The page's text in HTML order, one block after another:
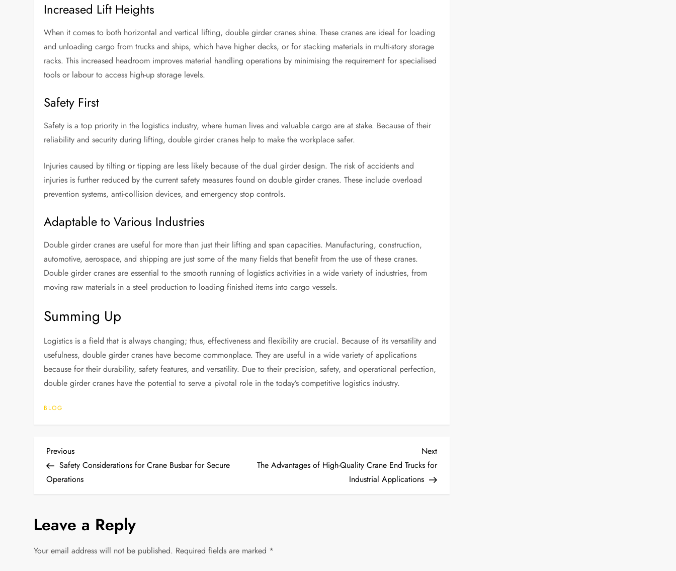
Increased Lift Heights
When it comes to both horizontal and vertical lifting, double girder cranes shine. These cranes are ideal for loading
and unloading cargo from trucks and ships, which have higher decks, or for stacking materials in multi-story storage
racks. This increased headroom improves material handling operations by minimising the requirement for specialised
tools or labour to access high-up storage levels.
Safety First
Safety is a top priority in the logistics industry, where human lives and valuable cargo are at stake. Because of their
reliability and security during lifting, double girder cranes help to make the workplace safer.
Injuries caused by tilting or tipping are less likely because of the dual girder design. The risk of accidents and
injuries is further reduced by the current safety measures found on double girder cranes. These include overload
prevention systems, anti-collision devices, and emergency stop controls.
Adaptable to Various Industries
Double girder cranes are useful for more than just their lifting and span capacities. Manufacturing, construction,
automotive, aerospace, and shipping are just some of the many fields that benefit from the use of these cranes.
Double girder cranes are essential to the smooth running of logistics activities in a wide variety of industries, from
moving raw materials in a steel production to loading finished items into cargo vessels.
Summing Up
Logistics is a field that is always changing; thus, effectiveness and flexibility are crucial. Because of its versatility and
usefulness, double girder cranes have become commonplace. They are useful in a wide variety of applications
because for their durability, safety features, and versatility. Due to their precision, safety, and operational perfection,
double girder cranes have the potential to serve a pivotal role in the today’s competitive logistics industry.
BLOG
P
o
t
n
Previous
Post
Previous
Safety Considerations for Crane Busbar for Secure
Operations
Next
Post
Next
The Advantages of High-Quality Crane End Trucks for
Industrial Applications
Leave a Reply
Your email address will not be published. Required fields are marked *